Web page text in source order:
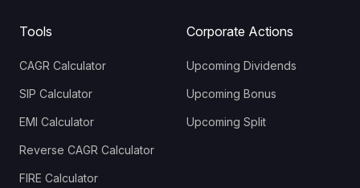
Tools
CAGR Calculator
SIP Calculator
EMI Calculator
Reverse CAGR Calculator
FIRE Calculator
Corporate Actions
Upcoming Dividends
Upcoming Bonus
Upcoming Split